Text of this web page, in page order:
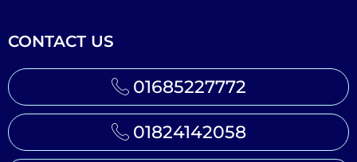
CONTACT US
01685227772
01824142058